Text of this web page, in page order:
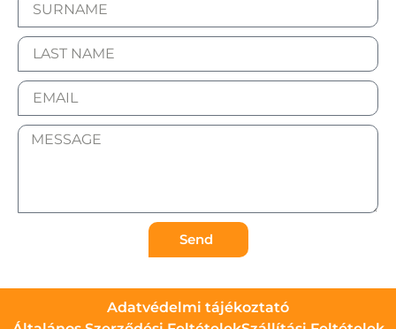
Send
Adatvédelmi tájékoztató